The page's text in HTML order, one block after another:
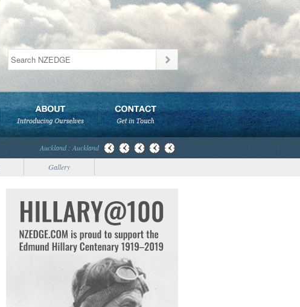
Auckland : Auckland
Gallery